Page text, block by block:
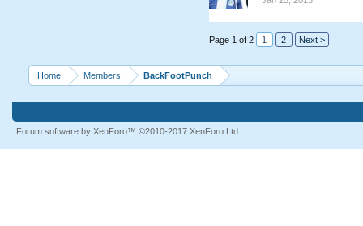
Page 1 of 2 1 2 Next >
Home Members BackFootPunch
Forum software by XenForo™ ©2010-2017 XenForo Ltd.